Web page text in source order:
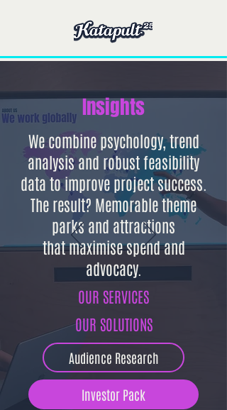
Insights
We combine psychology, trend
analysis and robust feasibility
data to improve project success.
The result? Memorable theme
parks and attractions
thatmaximise spend and
advocacy.
OUR SERVICES
OUR SOLUTIONS
Audience Research
Investor Pack